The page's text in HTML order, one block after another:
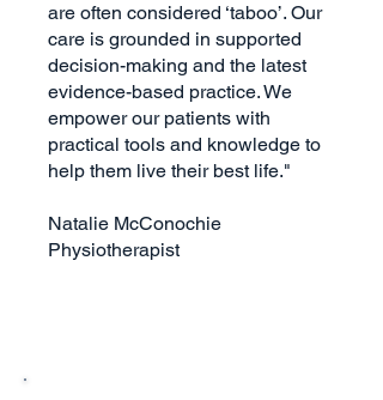
are often considered ‘taboo’. Our
care is grounded in supported
decision-making and the latest
evidence-based practice. We
empower our patients with
practical tools and knowledge to
help them live their best life."
Natalie McConochie
Physiotherapist